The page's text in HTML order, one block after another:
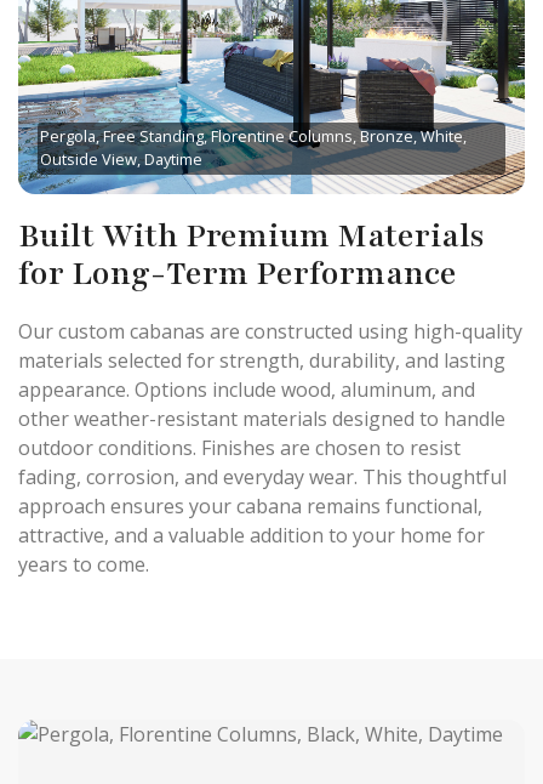
Pergola, Free Standing, Florentine Columns, Bronze, White,
Outside View, Daytime
Built With Premium Materials
for Long-Term Performance
Our custom cabanas are constructed using high-quality
materials selected for strength, durability, and lasting
appearance. Options include wood, aluminum, and
other weather-resistant materials designed to handle
outdoor conditions. Finishes are chosen to resist
fading, corrosion, and everyday wear. This thoughtful
approach ensures your cabana remains functional,
attractive, and a valuable addition to your home for
years to come.